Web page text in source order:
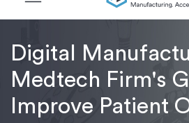
Digital
Medtech Firm's
Improve Patient